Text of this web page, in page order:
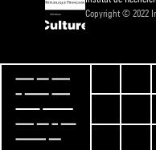
Copyright © 2022